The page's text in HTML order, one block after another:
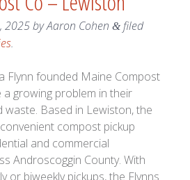
2025byAaron Cohen &filed
.
Flynn founded Maine Compost
a growing problem in their
waste. Based in Lewiston, the
compost pickup
and commercial
Androscoggin County. With
or biweekly pickups, the Flynns